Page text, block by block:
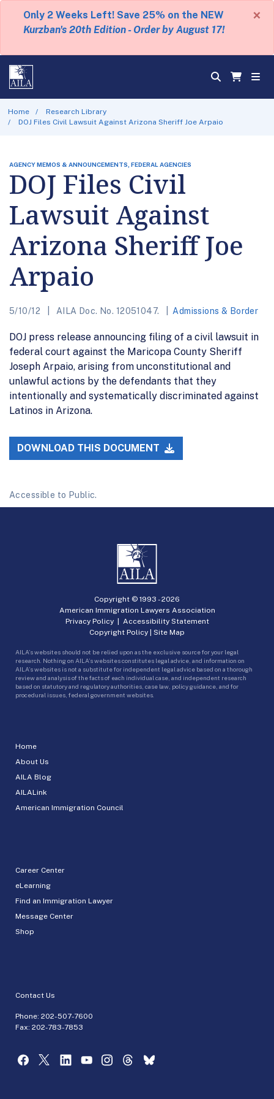
Only 2 Weeks Left! Save 25% on the NEW
Kurzban's 20th Edition - Order by August 17!
×
Home
Research Library
DOJ Files Civil Lawsuit Against Arizona Sheriff Joe Arpaio
AGENCY MEMOS & ANNOUNCEMENTS, FEDERAL AGENCIES
DOJ Files Civil
Lawsuit Against
Arizona Sheriff Joe
Arpaio
5/10/12 AILA Doc. No. 12051047. Admissions & Border
DOJ press release announcing filing of a civil lawsuit in
federal court against the Maricopa County Sheriff
Joseph Arpaio, arising from unconstitutional and
unlawful actions by the defendants that they
intentionally and systematically discriminated against
Latinos in Arizona.
DOWNLOAD THIS DOCUMENT
Accessible to Public.
Home
About Us
AILA Blog
AILALink
American Immigration Council
Career Center
eLearning
Find an Immigration Lawyer
Message Center
Shop
Contact Us
Phone: 202-507-7600
Fax: 202-783-7853
Copyright © 1993 -2026
American Immigration Lawyers Association
Privacy Policy| Accessibility Statement
Copyright Policy | Site Map
AILA’s websites should not be relied upon as the exclusive source for your legal
research. Nothing on AILA’s websites constitutes legal advice, and information on
AILA’s websites is not a substitute for independent legal advice based on a thorough
review and analysis of the facts of each individual case, and independent research
based on statutory and regulatory authorities, case law, policy guidance, and for
procedural issues, federal government websites.